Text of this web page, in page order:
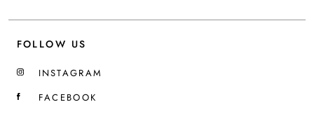
FOLLOW US
INSTAGRAM
FACEBOOK